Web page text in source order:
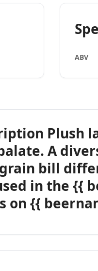
ABV
Plush
A
bill
in the {{
on {{